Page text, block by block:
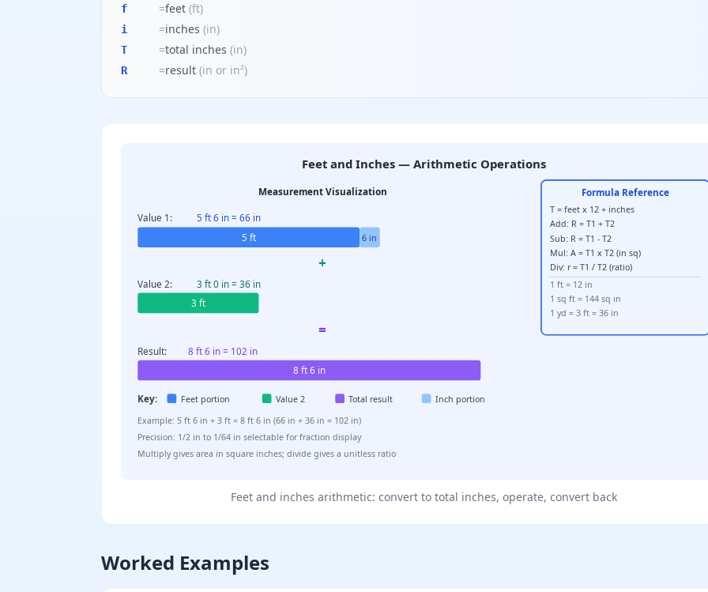
f =feet (ft)
i =inches (in)
T =total inches (in)
R =result (in or in²)
Feet and Inches — Arithmetic Operations
Formula Reference
T = feet x 12 + inches
Add: R = T1 + T2
Sub: R = T1 - T2
Mul: A = T1 x T2 (in sq)
Div: r = T1 / T2 (ratio)
1 ft = 12 in
1 sq ft = 144 sq in
1 yd = 3 ft = 36 in
Measurement Visualization
Value 1: 5 ft 6 in = 66 in
5 ft 6 in
+
Value 2:
3 ft 0 in = 36 in
3 ft
=
Result:
8 ft 6 in = 102 in
8 ft 6 in
Key: Feet portion Value 2 Total result
Inch portion
Example: 5 ft 6 in + 3 ft = 8 ft 6 in (66 in + 36 in = 102 in)
Precision: 1/2 in to 1/64 in selectable for fraction display
Multiply gives area in square inches; divide gives a unitless ratio
Feet and inches arithmetic: convert to total inches, operate, convert back
Worked Examples